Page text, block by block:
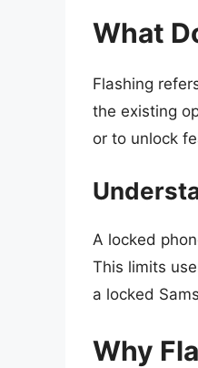
What
Flashing
the existing
or to unlock
A locked
This limits
a locked
Why